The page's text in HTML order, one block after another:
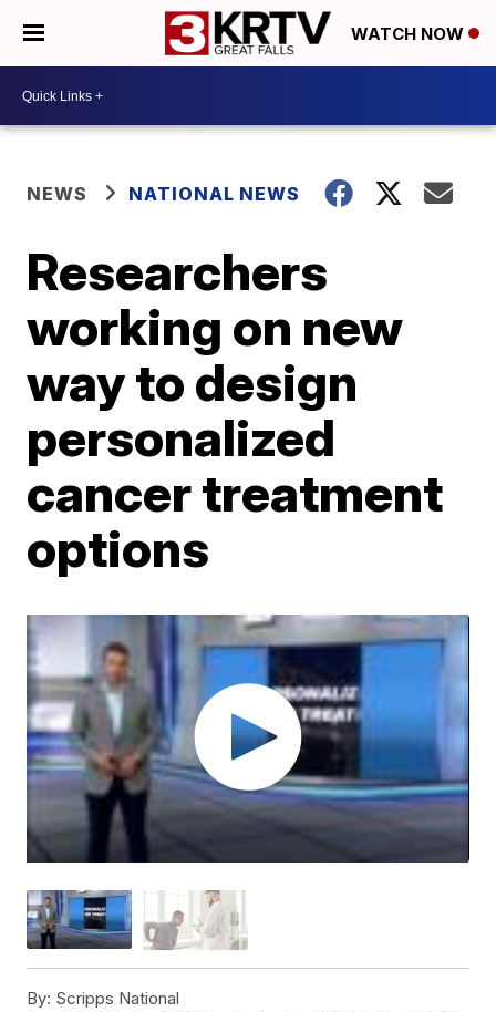
WATCH NOW
NEWS NATIONAL NEWS
Researchers
working on new
way to design
personalized
cancer treatment
options
By: Scripps National